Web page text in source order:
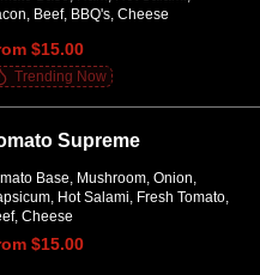
Beef, BBQ's, Cheese
$15.00
Trending Now
Supreme
Base, Mushroom, Onion,
Hot Salami, Fresh Tomato,
Cheese
$15.00